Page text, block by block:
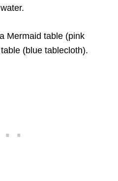
Mermaid table (pink
(blue tablecloth).